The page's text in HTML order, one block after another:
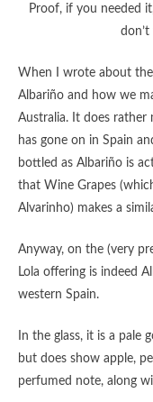
Proof, if you needed
When I wrote about the
Albariño and how we
Australia. It does
has gone on in Spain
bottled as Albariño is
that Wine Grapes
Alvarinho) makes a
Anyway, on the (very
Lola offering is indeed
western Spain.
In the glass, it is a pale
but does show apple,
perfumed note, along